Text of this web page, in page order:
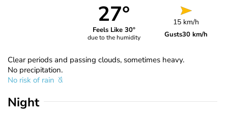
27°
Feels Like 30°
due to the humidity
15 km/h
Gusts30 km/h
Clear periods and passing clouds, sometimes heavy.
No precipitation.
No risk of rain
Night